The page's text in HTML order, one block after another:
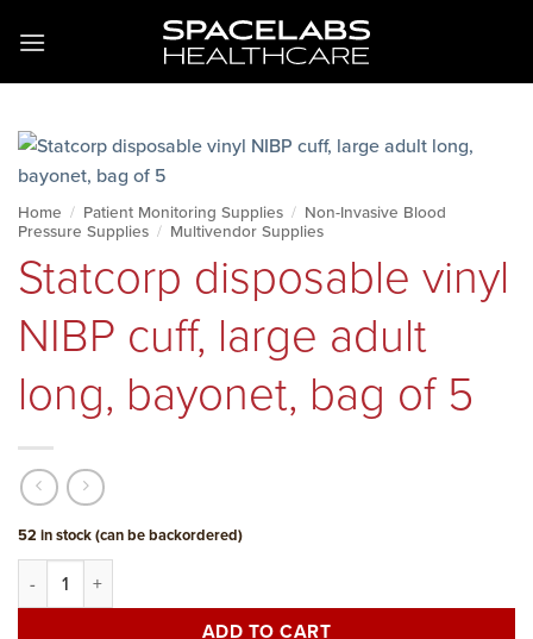
Home / Patient Monitoring Supplies / Non-Invasive Blood
Pressure Supplies / Multivendor Supplies
Statcorp disposable vinyl
NIBP cuff, large adult
long, bayonet, bag of 5
52 in stock (can be backordered)
Statcorp disposable vinyl NIBP cuff, large adult long, bayonet,
ADD TO CART